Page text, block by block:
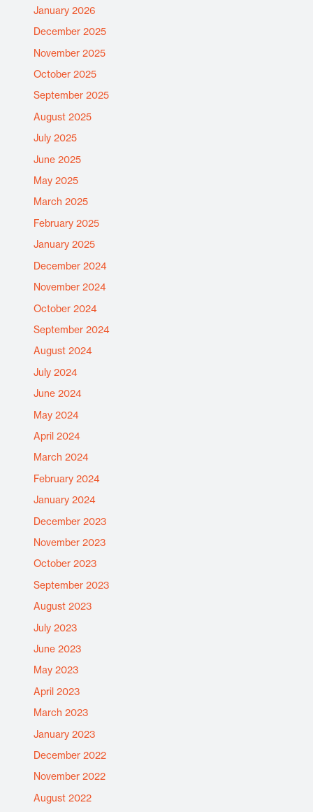
January 2026
December 2025
November 2025
October 2025
September 2025
August 2025
July 2025
June 2025
May 2025
March 2025
February 2025
January 2025
December 2024
November 2024
October 2024
September 2024
August 2024
July 2024
June 2024
May 2024
April 2024
March 2024
February 2024
January 2024
December 2023
November 2023
October 2023
September 2023
August 2023
July 2023
June 2023
May 2023
April 2023
March 2023
January 2023
December 2022
November 2022
August 2022